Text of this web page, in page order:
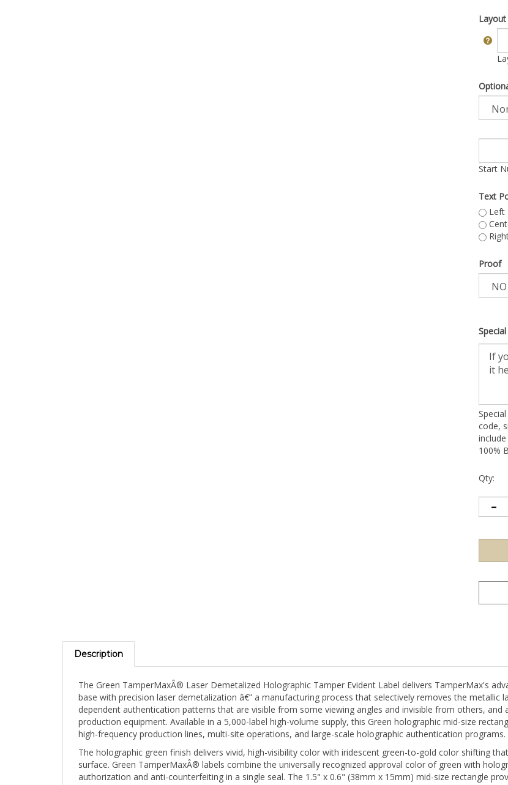
Start
Text
Left
Proof
code,
100%
Qty:
Description
base with precision laser demetalization â€” a manufacturing process that selectively removes the
dependent authentication patterns that are visible from some viewing angles and invisible from others,
production equipment. Available in a 5,000-label high-volume supply, this Green holographic mid-size
high-frequency production lines, multi-site operations, and large-scale holographic authentication programs.
The holographic green finish delivers vivid, high-visibility color with iridescent green-to-gold color shifting
surface. Green TamperMaxÂ® labels combine the universally recognized approval color of green with
authorization and anti-counterfeiting in a single seal. The 1.5" x 0.6" (38mm x 15mm) mid-size rectangle
authority than compact formats â€” creating a prominently visible security seal across retail packaging,